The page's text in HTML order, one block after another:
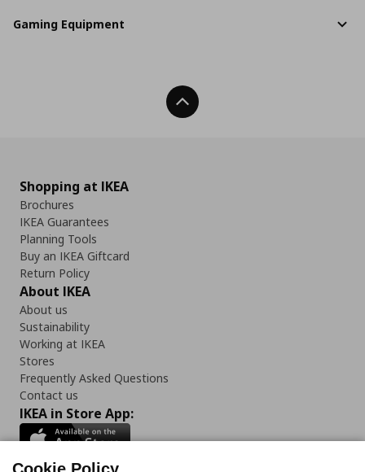
Gaming Equipment
Back To Top
Shopping at IKEA
Brochures
IKEA Guarantees
Planning Tools
Buy an IKEA Giftcard
Return Policy
About IKEA
About us
Sustainability
Working at IKEA
Stores
Frequently Asked Questions
Contact us
IKEA in Store App: